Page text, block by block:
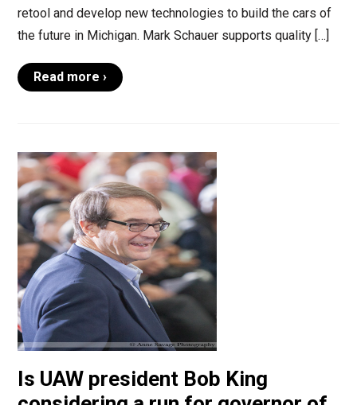
retool and develop new technologies to build the cars of
the future in Michigan. Mark Schauer supports quality […]
Read more ›
Is UAW president Bob King